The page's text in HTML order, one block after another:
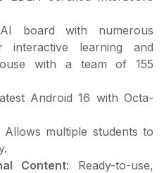
board with numerous
interactive learning and
with a team of 155
Android 16 with Octa-
Allows multiple students to
Content: Ready-to-use,